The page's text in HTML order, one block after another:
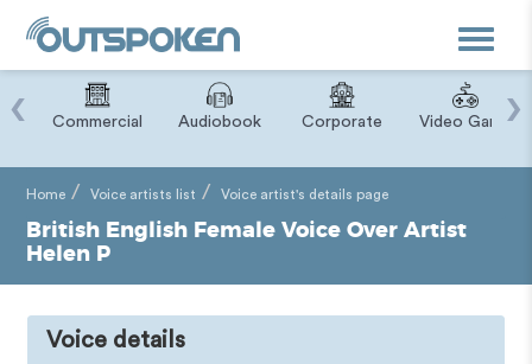
Toggle
Commercial Audiobook Corporate Video Game
‹ ›
Home Voice artists list Voice artist's details page
British English Female Voice Over Artist
Helen P
Voice details